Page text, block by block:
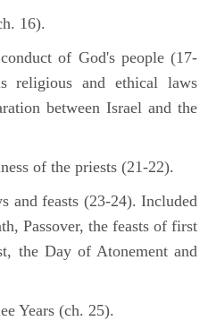
16).
of God's people (17-
religious and ethical laws
between Israel and the
of the priests (21-22).
and feasts (23-24). Included
Passover, the feasts of first
the Day of Atonement and
Years (ch. 25).